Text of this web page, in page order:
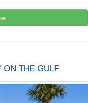
ON THE GULF